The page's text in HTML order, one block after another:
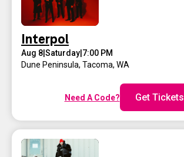
Interpol
Aug 8 Saturday 7:00 PM
Dune Peninsula, Tacoma, WA
Need A Code? Get Tickets